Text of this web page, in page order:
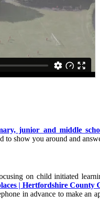
junior and middle
to show you around and
on child initiated
| Hertfordshire County
in advance to make an